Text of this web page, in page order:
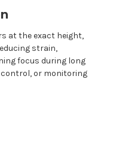
at the exact height,
strain,
focus during long
or monitoring